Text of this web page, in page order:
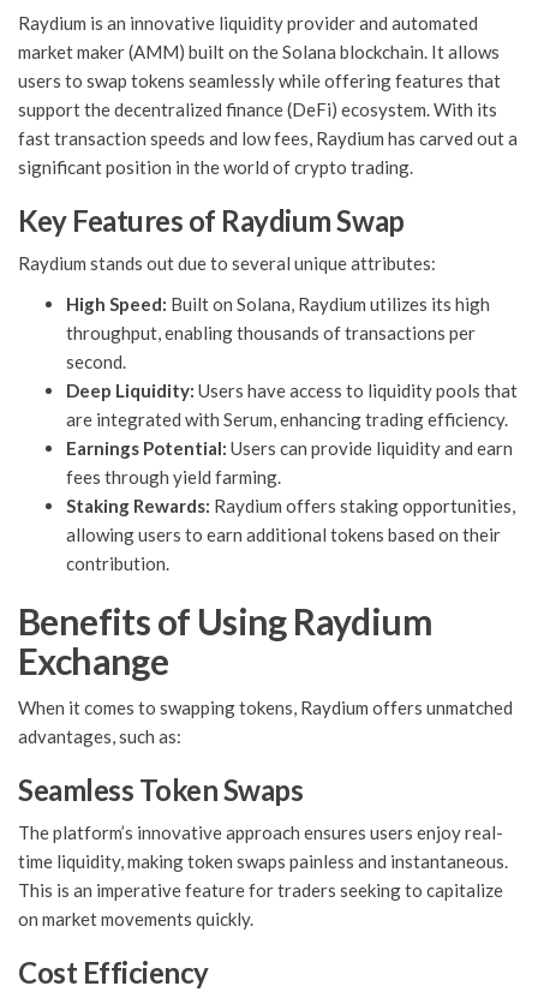
Raydium is an innovative liquidity provider and automated
market maker (AMM) built on the Solana blockchain. It allows
users to swap tokens seamlessly while offering features that
support the decentralized finance (DeFi) ecosystem. With its
fast transaction speeds and low fees, Raydium has carved out a
significant position in the world of crypto trading.
Key Features of Raydium Swap
Raydium stands out due to several unique attributes:
High Speed: Built on Solana, Raydium utilizes its high
throughput, enabling thousands of transactions per
second.
Deep Liquidity: Users have access to liquidity pools that
are integrated with Serum, enhancing trading efficiency.
Earnings Potential: Users can provide liquidity and earn
fees through yield farming.
Staking Rewards: Raydium offers staking opportunities,
allowing users to earn additional tokens based on their
contribution.
Benefits of Using Raydium
Exchange
When it comes to swapping tokens, Raydium offers unmatched
advantages, such as:
Seamless Token Swaps
The platform’s innovative approach ensures users enjoy real-
time liquidity, making token swaps painless and instantaneous.
This is an imperative feature for traders seeking to capitalize
on market movements quickly.
Cost Efficiency